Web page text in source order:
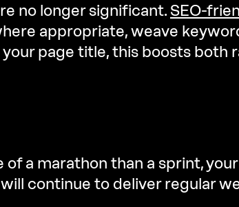
no longer significant.SEO-
appropriate, weave
page title, this boosts both
a marathon than a sprint,
continue to deliver regular